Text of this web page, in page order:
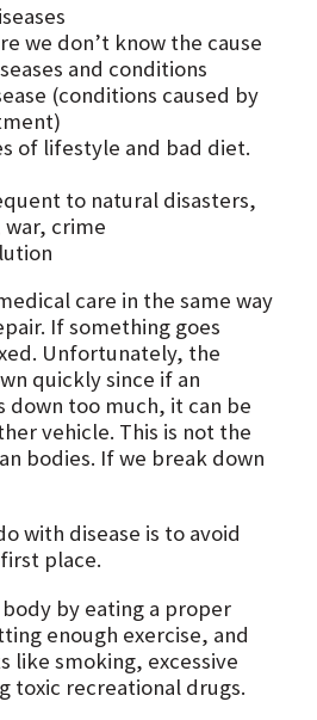
we don’t know the cause
and conditions
(conditions caused by
of lifestyle and bad diet.
to natural disasters,
crime
care in the same way
If something goes
Unfortunately, the
quickly since if an
down too much, it can be
vehicle. This is not the
bodies. If we break down
with disease is to avoid
place.
by eating a proper
enough exercise, and
like smoking, excessive
toxic recreational drugs.